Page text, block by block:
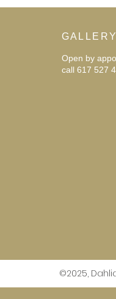
Open by
call 617 527
©2025,